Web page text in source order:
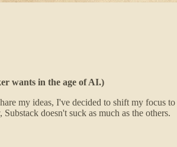
wants in the age of AI.)
my ideas, I've decided to shift my focus to
doesn't suck as much as the others.